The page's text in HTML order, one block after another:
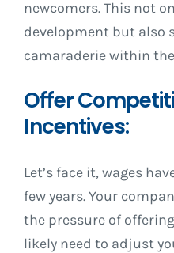
newcomers. This not
development but also
camaraderie within
Offer
Incentives:
Let’s face it, wages
few years. Your
the pressure of
likely need to adjust